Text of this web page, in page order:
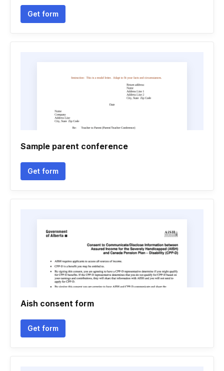
Get form
Sample parent conference
Get form
Aish consent form
Get form